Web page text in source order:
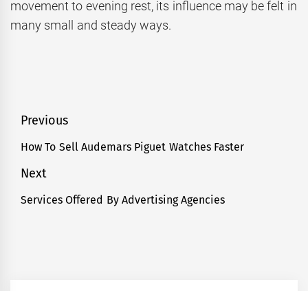
movement to evening rest, its influence may be felt in
many small and steady ways.
Post
navigation
Previous
Previous
How To Sell Audemars Piguet Watches Faster
Next
Next
Services Offered By Advertising Agencies